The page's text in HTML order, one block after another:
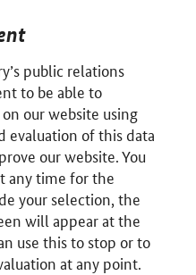
public relations
to be able to
our website using
evaluation of this data
our website. You
any time for the
your selection, the
will appear at the
use this to stop or to
at any point.